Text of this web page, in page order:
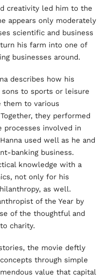
creativity led him to the
appears only moderately
scientific and business
his farm into one of
businesses around.
describes how his
to sports or leisure
them to various
they performed
processes involved in
used well as he and
banking business.
knowledge with a
not only for his
as well.
of the Year by
of the thoughtful and
charity.
the movie deftly
through simple
value that capital